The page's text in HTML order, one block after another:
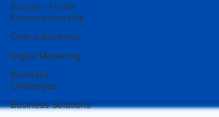
Success Tip for
Entrepreneurship
Online Business
Digital Marketing
Business
Challenges
Business Solutions